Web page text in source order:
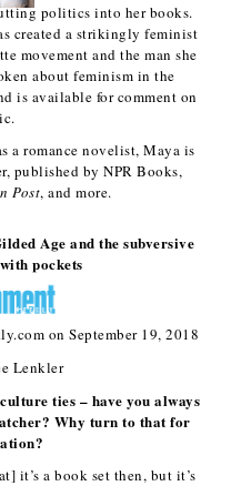
politics into her books.
created a strikingly feminist
movement and the man she
about feminism in the
is available for comment on
a romance novelist, Maya is
published by NPR Books,
Post, and more.
Age and the subversive
pockets
on September 19, 2018
Lenkler
ties – have you always
Why turn to that for
it’s a book set then, but it’s